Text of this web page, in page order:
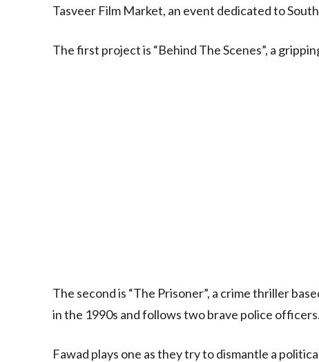
Tasveer Film Market, an event dedicated to
The first project is “Behind The Scenes”, a
The second is “The Prisoner”, a crime thriller
in the 1990s and follows two brave police officers.
Fawad plays one as they try to dismantle a